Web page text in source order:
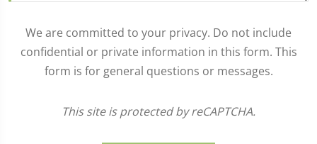
We are committed to your privacy. Do not include
confidential or private information in this form. This
form is for general questions or messages.
This site is protected by reCAPTCHA.